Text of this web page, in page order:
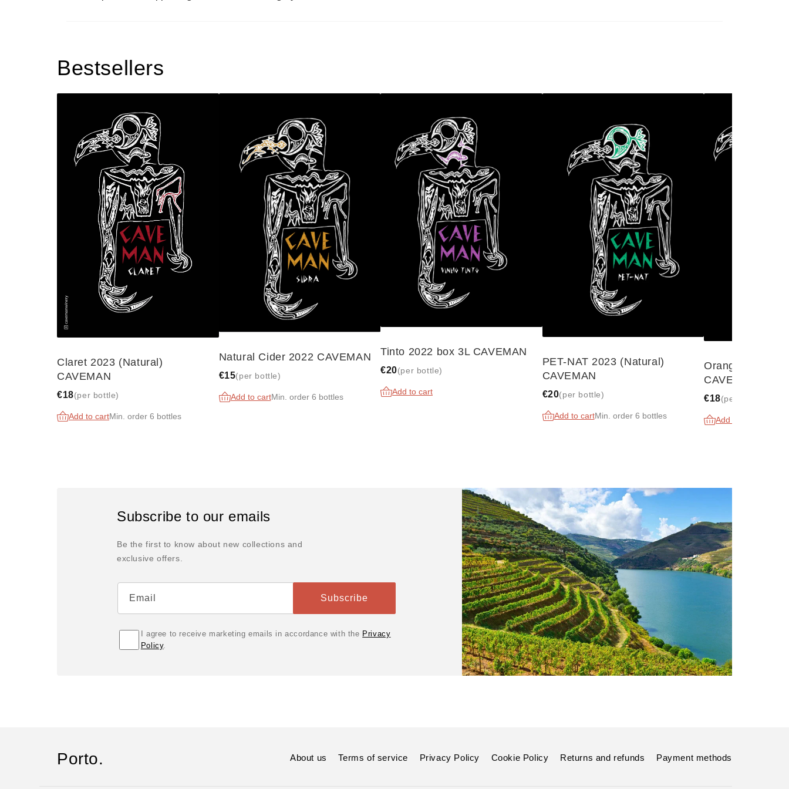
Bestsellers
Claret 2023 (Natural)
CAVEMAN
€18(per bottle)
Add to cartMin. order 6 bottles
Natural Cider 2022 CAVEMAN
€15(per bottle)
Add to cartMin. order 6 bottles
Tinto 2022 box 3L CAVEMAN
€20(per bottle)
Add to cart
PET-NAT 2023 (Natural)
CAVEMAN
€20(per bottle)
Add to cartMin. order 6 bottles
Orange 2023
CAVEMAN
€18(per bottle)
Add to cart
Subscribe to our emails
Be the first to know about new collections and
exclusive offers.
Email Subscribe
I agree to receive marketing emails in accordance with the Privacy
Policy.
Porto. About us Terms of service Privacy Policy Cookie Policy Returns and refunds Payment methods